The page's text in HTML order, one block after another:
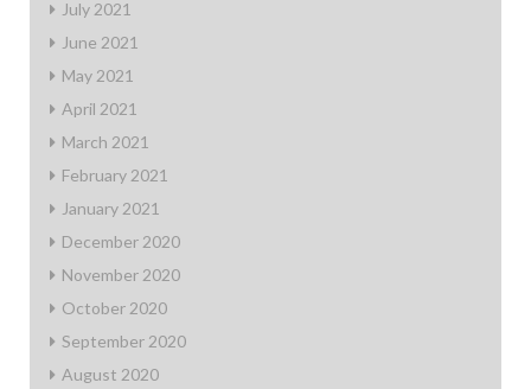
July 2021
June 2021
May 2021
April 2021
March 2021
February 2021
January 2021
December 2020
November 2020
October 2020
September 2020
August 2020